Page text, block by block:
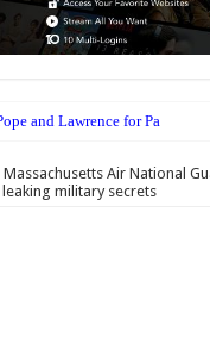
and Lawrence for Pakistan
Massachusetts Air National
military secrets